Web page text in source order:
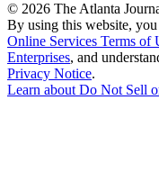
© 2026 The Atlanta
By using this website,
Online Services Terms of
Enterprises, and
Privacy Notice.
Learn aboutDo Not Sell